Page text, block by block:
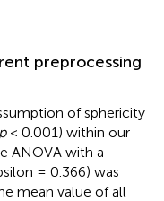
preprocessing
of sphericity
p< 0.001) within our
ANOVA with a
= 0.366) was
mean value of all